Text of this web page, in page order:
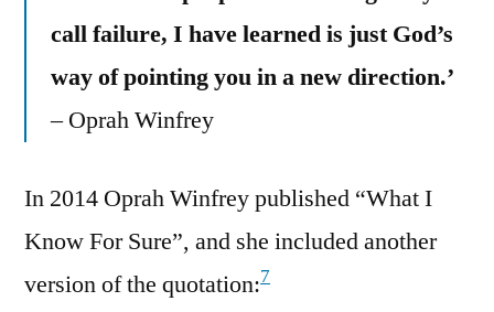
call failure, I have learned is just God’s
way of pointing you in a new direction.’
– Oprah Winfrey
In 2014 Oprah Winfrey published “What I
Know For Sure”, and she included another
version of the quotation:7